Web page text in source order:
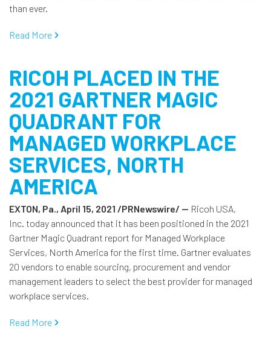
than ever.
Read More
RICOH PLACED IN THE
2021 GARTNER MAGIC
QUADRANT FOR
MANAGED WORKPLACE
SERVICES, NORTH
AMERICA
EXTON, Pa., April 15, 2021 /PRNewswire/ -- Ricoh USA,
Inc. today announced that it has been positioned in the 2021
Gartner Magic Quadrant report for Managed Workplace
Services, North America for the first time. Gartner evaluates
20 vendors to enable sourcing, procurement and vendor
management leaders to select the best provider for managed
workplace services.
Read More